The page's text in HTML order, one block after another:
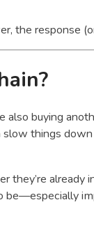
the response
buying
slow things
already
be—especially